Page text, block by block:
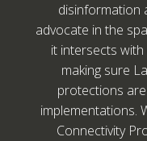
disinformation
advocate in the
it intersects with
making sure
protections
implementations.
Connectivity